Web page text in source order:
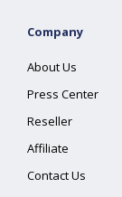
Company
About Us
Press Center
Reseller
Affiliate
Contact Us